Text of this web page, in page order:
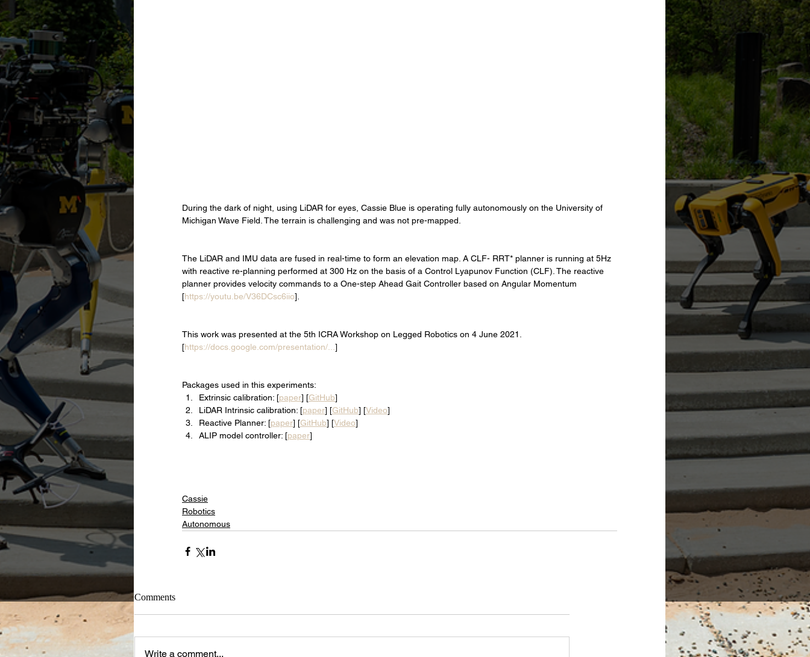
During the dark of night, using LiDAR for eyes, Cassie Blue is operating fully autonomously on the University of
Michigan Wave Field. The terrain is challenging and was not pre-mapped.
The LiDAR and IMU data are fused in real-time to form an elevation map. A CLF- RRT* planner is running at 5Hz
with reactive re-planning performed at 300 Hz on the basis of a Control Lyapunov Function (CLF). The reactive
planner provides velocity commands to a One-step Ahead Gait Controller based on Angular Momentum
[https://youtu.be/V36DCsc6iio].
This work was presented at the 5th ICRA Workshop on Legged Robotics on 4 June 2021.
[https://docs.google.com/presentation/... ]
Packages used in this experiments:
Extrinsic calibration: [paper] [GitHub]
LiDAR Intrinsic calibration: [paper] [GitHub] [Video]
Reactive Planner: [paper] [GitHub] [Video]
ALIP model controller: [paper]
Cassie
Robotics
Autonomous
Comments
Write a comment...